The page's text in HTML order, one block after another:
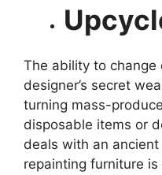
The ability to
designer’s secret
turning mass-
disposable items or
deals with an
repainting furniture